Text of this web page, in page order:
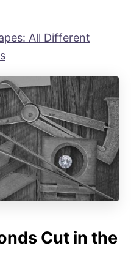
All Different
Cut in the